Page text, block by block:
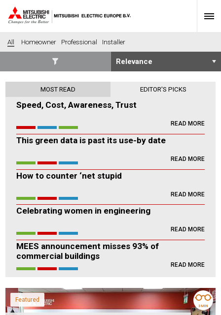
All Homeowner Professional Installer
Housing
Hotel
Industrial
Leisure
Community heating
Agriculture
Fit-out
Community Housing
Housing Association
PRODUCTS
Chillers
Controls
MOST READ EDITOR'S PICKS
Speed, Cost, Awareness, Trust
READ MORE
This green data is past its use-by date
READ MORE
How to counter ‘net stupid
READ MORE
Celebrating women in engineering
READ MORE
MEES announcement misses 93% of
commercial buildings
READ MORE
Featured
3 MIN